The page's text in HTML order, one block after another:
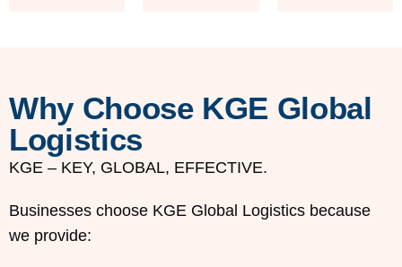
Why Choose KGE Global
Logistics
KGE – KEY, GLOBAL, EFFECTIVE.
Businesses choose KGE Global Logistics because
we provide: